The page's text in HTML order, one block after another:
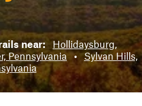
near: Hollidaysburg,
Pennsylvania • Sylvan Hills,